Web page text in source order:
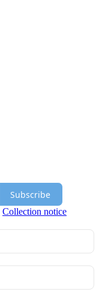
Subscribe
Collection notice